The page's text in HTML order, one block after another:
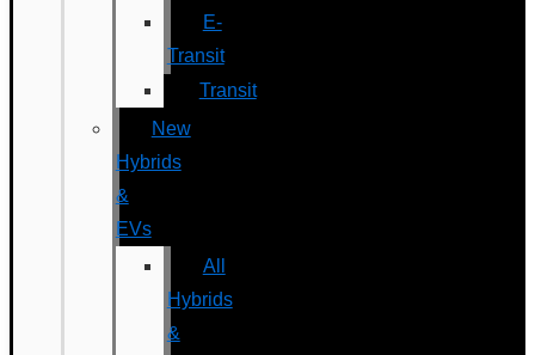
E-
Transit
Transit
New
Hybrids
&
EVs
All
Hybrids
&